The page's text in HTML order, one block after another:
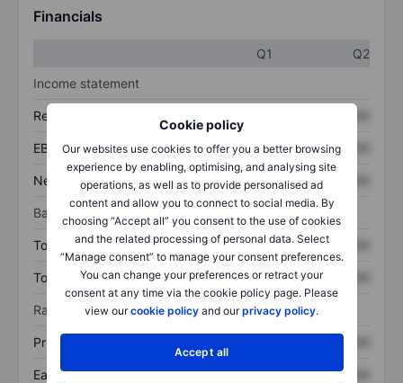
Cookie policy
Our websites use cookies to offer you a better browsing
experience by enabling, optimising, and analysing site
operations, as well as to provide personalised ad
content and allow you to connect to social media. By
choosing “Accept all” you consent to the use of cookies
and the related processing of personal data. Select
“Manage consent” to manage your consent preferences.
You can change your preferences or retract your
consent at any time via the cookie policy page. Please
view ourcookie policy and ourprivacy policy.
Accept all
Financials
Q1
Q2
Income statement
Revenue
EBITDA XXXXXXX XXXXXXX
Net income XXXXXXX XXXXXXX
Balance sheet
Total assets XXXXXXX XXXXXXX
Total debt XXXXXXX XXXXXXX
Ratios
Price/sales
Earnings per share XXXXXXX XXXXXXX